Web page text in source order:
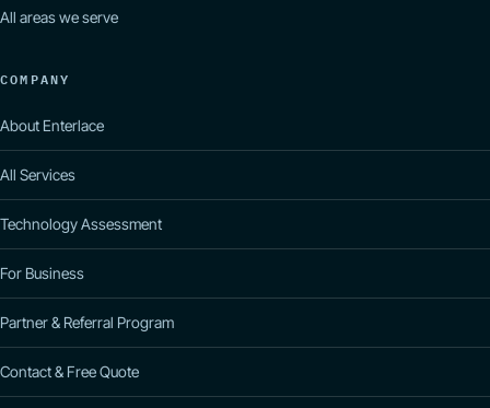
All areas we serve
COMPANY
About Enterlace
All Services
Technology Assessment
For Business
Partner & Referral Program
Contact & Free Quote